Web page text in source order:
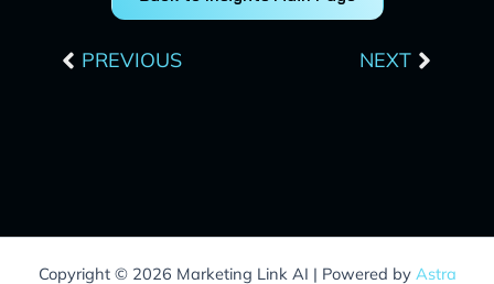
PREVIOUS NEXT
Copyright © 2026 Marketing Link AI | Powered by Astra